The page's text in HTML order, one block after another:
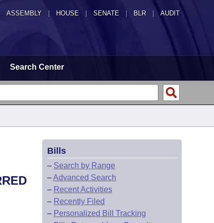
ASSEMBLY HOUSE SENATE | BLR | AUDIT
Search Center
Bills
– Search by Range
–Advanced Search
– Recent Activities
– Recently Filed
– Personalized Bill Tracking